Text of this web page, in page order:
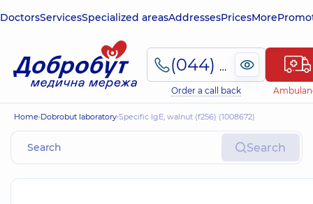
DoctorsServicesSpecialized areasAddressesPricesMore
(044) 495-2-888
Order a call back
Home Dobrobut laboratory Specific IgE, walnut (f256) (1008672)
Search